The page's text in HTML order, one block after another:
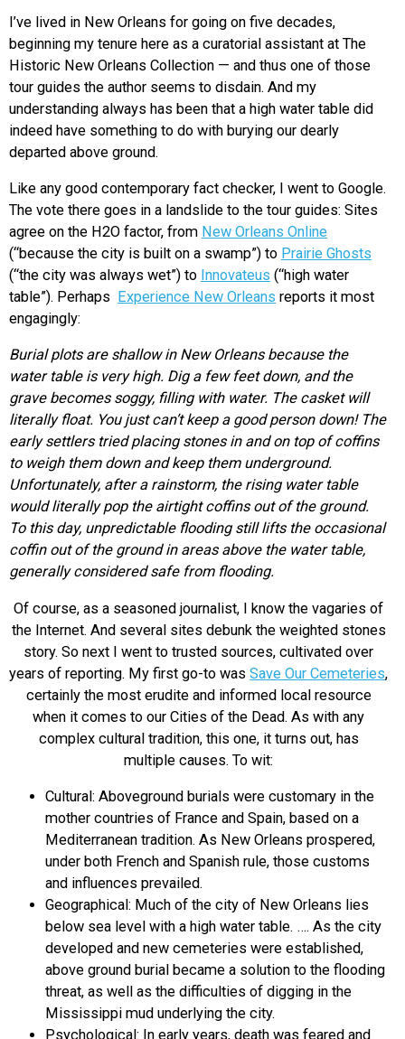
I’ve lived in New Orleans for going on five decades,
beginning my tenure here as a curatorial assistant at The
Historic New Orleans Collection — and thus one of those
tour guides the author seems to disdain. And my
understanding always has been that a high water table did
indeed have something to do with burying our dearly
departed above ground.
Like any good contemporary fact checker, I went to Google.
The vote there goes in a landslide to the tour guides: Sites
agree on the H2O factor, from New Orleans Online
(“because the city is built on a swamp”) to Prairie Ghosts
(“the city was always wet”) to Innovateus (“high water
table”). Perhaps Experience New Orleans reports it most
engagingly:
Burial plots are shallow in New Orleans because the
water table is very high. Dig a few feet down, and the
grave becomes soggy, filling with water. The casket will
literally float. You just can’t keep a good person down! The
early settlers tried placing stones in and on top of coffins
to weigh them down and keep them underground.
Unfortunately, after a rainstorm, the rising water table
would literally pop the airtight coffins out of the ground.
To this day, unpredictable flooding still lifts the occasional
coffin out of the ground in areas above the water table,
generally considered safe from flooding.
Of course, as a seasoned journalist, I know the vagaries of
the Internet. And several sites debunk the weighted stones
story. So next I went to trusted sources, cultivated over
years of reporting. My first go-to wasSave Our Cemeteries,
certainly the most erudite and informed local resource
when it comes to our Cities of the Dead. As with any
complex cultural tradition, this one, it turns out, has
multiple causes. To wit:
Cultural: Aboveground burials were customary in the
mother countries of France and Spain, based on a
Mediterranean tradition. As New Orleans prospered,
under both French and Spanish rule, those customs
and influences prevailed.
Geographical: Much of the city of New Orleans lies
below sea level with a high water table. …. As the city
developed and new cemeteries were established,
above ground burial became a solution to the flooding
threat, as well as the difficulties of digging in the
Mississippi mud underlying the city.
Psychological: In early years, death was feared and